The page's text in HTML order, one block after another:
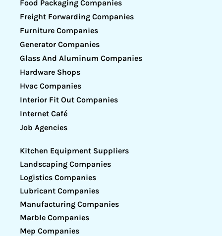
Food Packaging Companies
Freight Forwarding Companies
Furniture Companies
Generator Companies
Glass And Aluminum Companies
Hardware Shops
Hvac Companies
Interior Fit Out Companies
Internet Café
Job Agencies
Kitchen Equipment Suppliers
Landscaping Companies
Logistics Companies
Lubricant Companies
Manufacturing Companies
Marble Companies
Mep Companies